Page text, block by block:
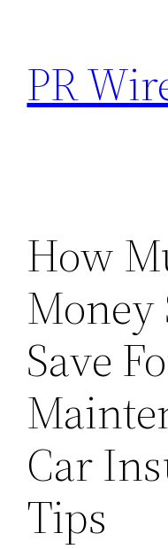
content
PR
How
Save
Car
Tips